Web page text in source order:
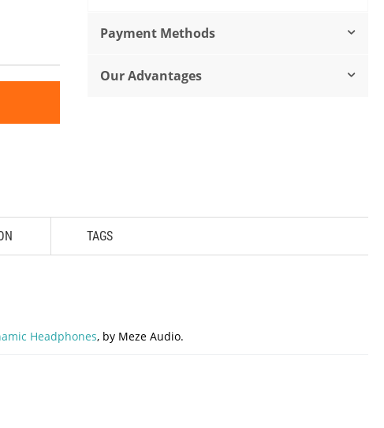
TAGS
Headphones, by Meze Audio.
Payment Methods
Our Advantages